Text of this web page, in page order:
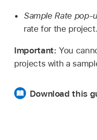
Sample Rate pop-
rate for the project.
Important:You
projects with a
Download this